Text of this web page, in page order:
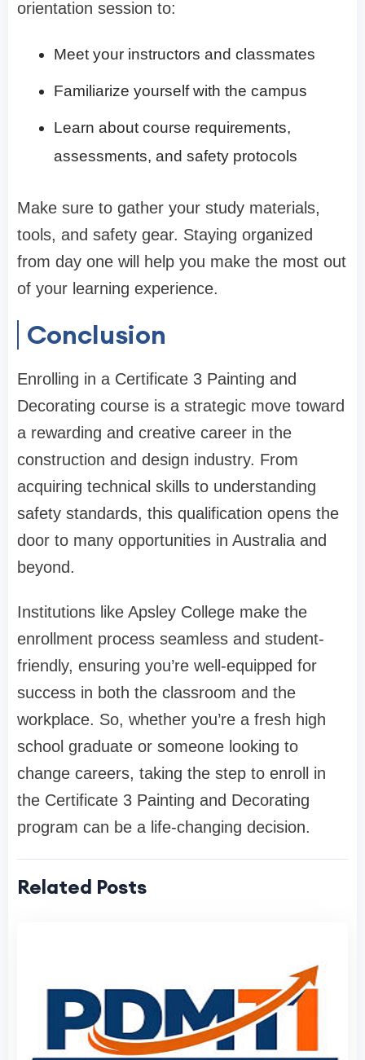
orientation session to:
Meet your instructors and classmates
Familiarize yourself with the campus
Learn about course requirements,
assessments, and safety protocols
Make sure to gather your study materials,
tools, and safety gear. Staying organized
from day one will help you make the most out
of your learning experience.
Conclusion
Enrolling in a Certificate 3 Painting and
Decorating course is a strategic move toward
a rewarding and creative career in the
construction and design industry. From
acquiring technical skills to understanding
safety standards, this qualification opens the
door to many opportunities in Australia and
beyond.
Institutions like Apsley College make the
enrollment process seamless and student-
friendly, ensuring you’re well-equipped for
success in both the classroom and the
workplace. So, whether you’re a fresh high
school graduate or someone looking to
change careers, taking the step to enroll in
the Certificate 3 Painting and Decorating
program can be a life-changing decision.
Related Posts